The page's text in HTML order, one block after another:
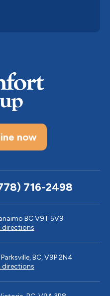
now
716-2498
BC V9T 5V9
directions
BC, V9P 2N4
directions